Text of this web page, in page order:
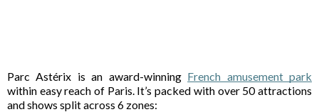
Parc Astérix is an award-winning French amusement park
within easy reach of Paris. It’s packed with over 50 attractions
and shows split across 6 zones: